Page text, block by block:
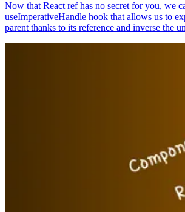
Now that React ref has no secret for you, we
useImperativeHandle hook that allows us to
parent thanks to its reference and inverse the